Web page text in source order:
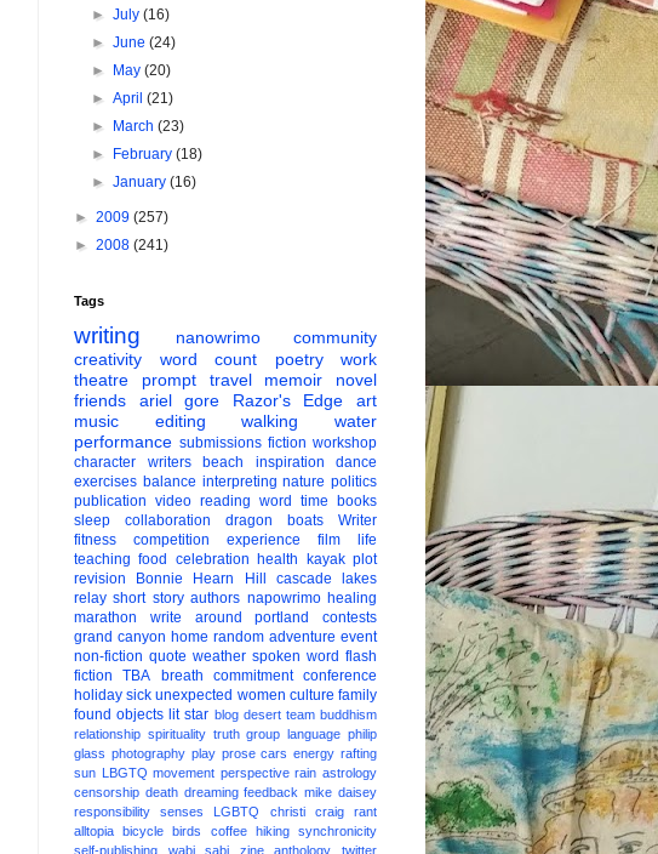
►July(16)
►June(24)
►
May(20)
►April(21)
►
March(23)
►
February(18)
►January(16)
► 2009 (257)
► 2008 (241)
Tags
writing nanowrimo
community
creativity
word count poetry
work
theatre
prompt travel memoir
novel
friends
ariel gore Razor's Edge
art
music
editing walking
water
performance submissions fiction workshop
character
writers beach inspiration
dance
exercises balance interpreting nature politics
publication video reading word time
books
sleep
collaboration dragon boats
Writer
fitness
competition experience film
life
teaching food celebration health kayak plot
revision
Bonnie Hearn Hill
cascade lakes
relay short story authors napowrimo healing
marathon
write around portland
contests
grand canyon home random adventure event
non-fiction quote weather spoken word flash
fiction
TBA breath commitment conference
holiday sick unexpected women culture family
found objects lit star blog desert team buddhism
relationship spirituality truth group language philip
glass photography play prose cars energy rafting
sun LBGTQ movement perspective rain astrology
censorship death dreaming feedback mike daisey
responsibility
senses LGBTQ christi craig
rant
alltopia
bicycle birds coffee hiking
synchronicity
self-publishing
wabi sabi zine anthology twitter